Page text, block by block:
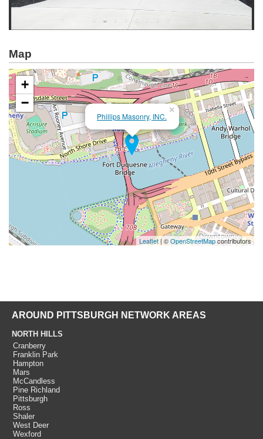
Map
Phillips Masonry, INC.
×
+
−
Leaflet| ©OpenStreetMapcontributors
AROUND PITTSBURGH NETWORK AREAS
NORTH HILLS
Cranberry
Franklin Park
Hampton
Mars
McCandless
Pine Richland
Pittsburgh
Ross
Shaler
West Deer
Wexford